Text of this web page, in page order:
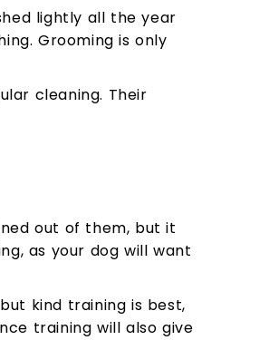
lightly all the year
Grooming is only
cleaning. Their
out of them, but it
as your dog will want
kind training is best,
training will also give